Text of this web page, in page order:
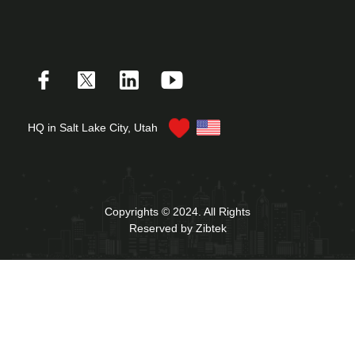
HQ in Salt Lake City, Utah
Copyrights © 2024. All Rights
Reserved by Zibtek